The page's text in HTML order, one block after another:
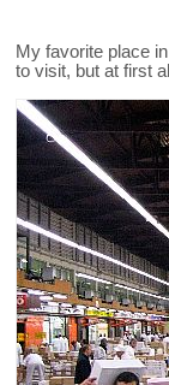
My favorite place
to visit, but at first